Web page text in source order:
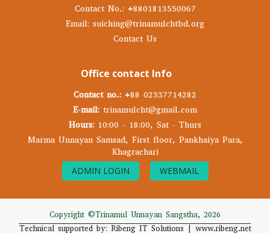
Contact No.: +8801813550067
Email: suiching@trinamulchtbd.org
Contact Us
Office contact Info
Contact no.: +88 02337714282
E-mail: trinamulcht@gmail.com
Hours: 10:00 - 18:00, Sat - Thurs
Marma Unnayan Samsad, First floor, Pankhaiya Para,
Khagrachari
ADMIN LOGIN
WEBMAIL
Copyright ©Trinamul Unnayan Sangstha, 2026
Technical supported by: Ribeng IT Solutions | www.ribeng.net